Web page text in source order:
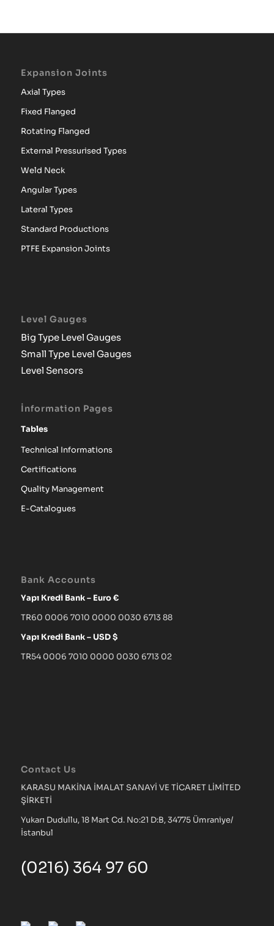
Expansion Joints
Axial Types
Fixed Flanged
Rotating Flanged
External Pressurised Types
Weld Neck
Angular Types
Lateral Types
Standard Productions
PTFE Expansion Joints
Level Gauges
Big Type Level Gauges
Small Type Level Gauges
Level Sensors
İnformation Pages
Tables
Technical Informations
Certifications
Quality Management
E-Catalogues
Bank Accounts
Yapı Kredi Bank – Euro €
TR60 0006 7010 0000 0030 6713 88
Yapı Kredi Bank – USD $
TR54 0006 7010 0000 0030 6713 02
Contact Us
KARASU MAKİNA İMALAT SANAYİ VE TİCARET LİMİTED
ŞİRKETİ
Yukarı Dudullu, 18 Mart Cd. No:21 D:B, 34775 Ümraniye/
İstanbul
(0216) 364 97 60